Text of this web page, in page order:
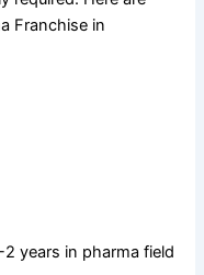
Franchise in
years in pharma field